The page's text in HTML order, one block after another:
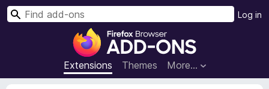
F
r
e
Extensions Themes More…
Log in
S